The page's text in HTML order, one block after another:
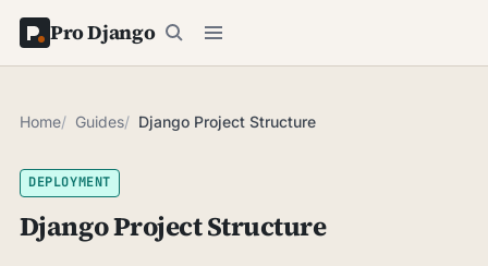
Pro Django
Home Guides Django Project Structure
DEPLOYMENT
Django Project Structure